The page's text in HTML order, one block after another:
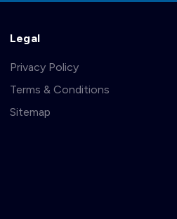
Legal
Privacy Policy
Terms & Conditions
Sitemap